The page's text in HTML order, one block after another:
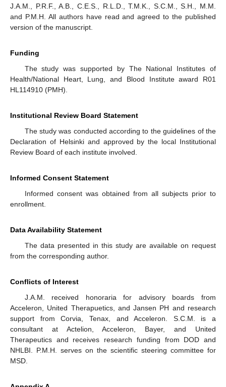
J.A.M., P.R.F., A.B., C.E.S., R.L.D., T.M.K., S.C.M., S.H., M.M.
and P.M.H. All authors have read and agreed to the published
version of the manuscript.
Funding
The study was supported by The National Institutes of
Health/National Heart, Lung, and Blood Institute award R01
HL114910 (PMH).
Institutional Review Board Statement
The study was conducted according to the guidelines of the
Declaration of Helsinki and approved by the local Institutional
Review Board of each institute involved.
Informed Consent Statement
Informed consent was obtained from all subjects prior to
enrollment.
Data Availability Statement
The data presented in this study are available on request
from the corresponding author.
Conflicts of Interest
J.A.M. received honoraria for advisory boards from
Acceleron, United Therapuetics, and Jansen PH and research
support from Corvia, Tenax, and Acceleron. S.C.M. is a
consultant at Actelion, Acceleron, Bayer, and United
Therapeutics and receives research funding from DOD and
NHLBI. P.M.H. serves on the scientific steering committee for
MSD.